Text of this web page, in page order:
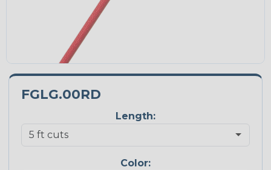
FGLG.00RD
Length:
Color: